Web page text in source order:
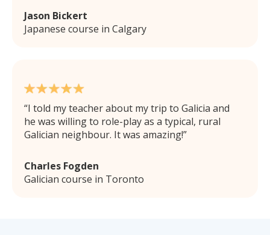
Jason Bickert
Japanese course in Calgary
I told my teacher about my trip to Galicia and
he was willing to role-play as a typical, rural
Galician neighbour. It was amazing!
Charles Fogden
Galician course in Toronto